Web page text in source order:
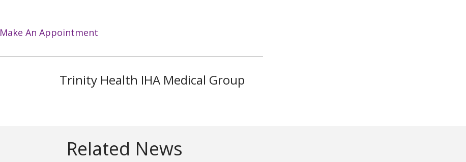
Make An Appointment
Trinity Health IHA Medical Group
Related News